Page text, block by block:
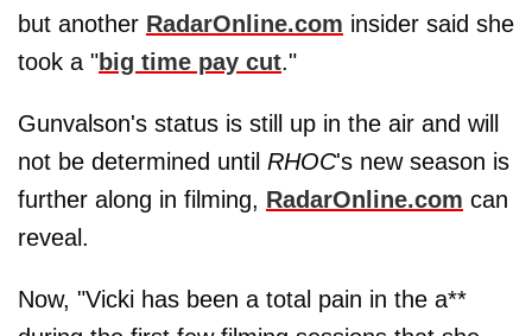
but another RadarOnline.com insider said she
took a "big time pay cut."
Gunvalson's status is still up in the air and will
not be determined until RHOC's new season is
further along in filming, RadarOnline.com can
reveal.
Now, "Vicki has been a total pain in the a**